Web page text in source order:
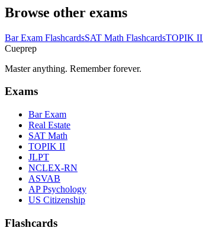
Browse other exams
Bar Exam FlashcardsSAT Math FlashcardsTOPIK II
Cueprep
Master anything. Remember forever.
Exams
Bar Exam
Real Estate
SAT Math
TOPIK II
JLPT
NCLEX-RN
ASVAB
AP Psychology
US Citizenship
Flashcards